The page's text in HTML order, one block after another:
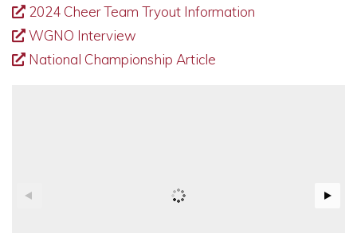
2024 Cheer Team Tryout Information
WGNO Interview
National Championship Article